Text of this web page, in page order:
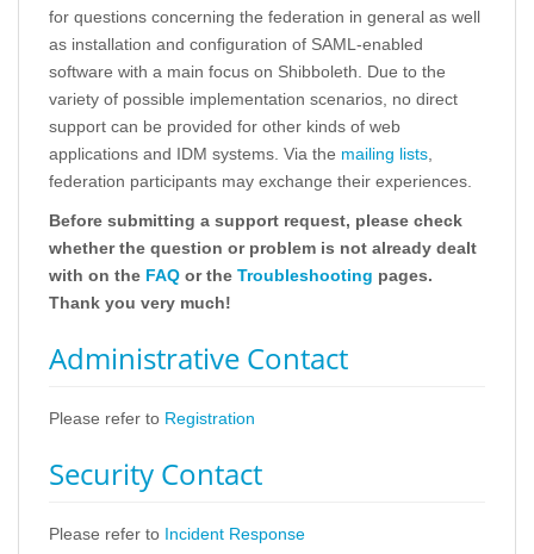
for questions concerning the federation in general as well
as installation and configuration of SAML-enabled
software with a main focus on Shibboleth. Due to the
variety of possible implementation scenarios, no direct
support can be provided for other kinds of web
applications and IDM systems. Via the mailing lists
federation participants may exchange their experiences.
Before submitting a support request, please check
whether the question or problem is not already dealt
with on the FAQ or the Troubleshooting pages.
Thank you very much!
Administrative Contact
Please refer to Registration
Security Contact
Please refer to Incident Response